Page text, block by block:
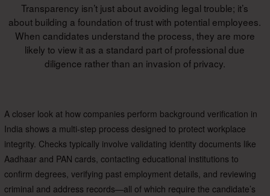
Transparency isn’t just about avoiding legal trouble; it’s
about building a foundation of trust with potential employees.
When candidates understand the process, they are more
likely to view it as a standard part of professional due
diligence rather than an invasion of privacy.
A closer look at how companies perform background verification in
India shows a multi-step process designed to protect workplace
integrity. Checks typically involve validating identity documents like
Aadhaar and PAN cards, contacting educational institutions to
confirm degrees, verifying past employment details, and reviewing
criminal and address records—all of which require the candidate’s